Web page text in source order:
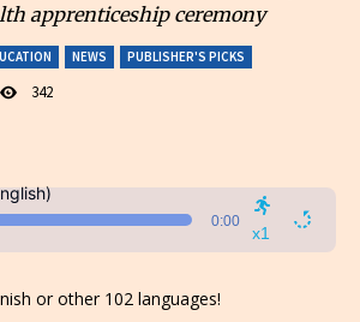
apprenticeship ceremony
NEWS PUBLISHER'S PICKS
342
0:00
x1
or other 102 languages!